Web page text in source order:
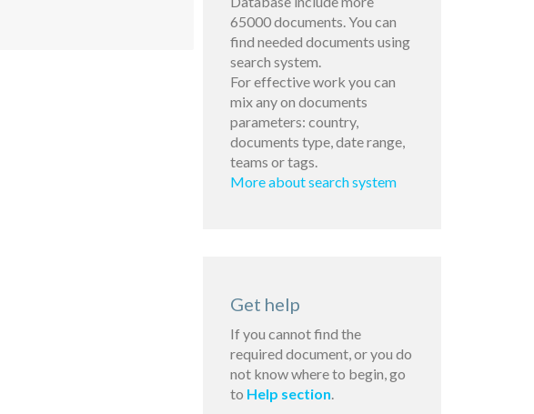
65000 documents. You can
find needed documents using
search system.
For effective work you can
mix any on documents
parameters: country,
documents type, date range,
teams or tags.
More about search system
Get help
If you cannot find the
required document, or you do
not know where to begin, go
to Help section.